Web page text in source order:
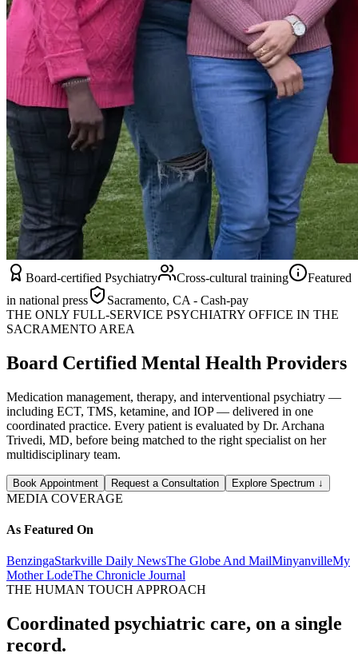
Board-certified Psychiatry Cross-cultural training
Featured
in national press
Sacramento, CA - Cash-pay
THE ONLY FULL-SERVICE PSYCHIATRY OFFICE IN THE
SACRAMENTO AREA
Board Certified Mental Health Providers
Medication management, therapy, and interventional psychiatry —
including ECT, TMS, ketamine, and IOP — delivered in one
coordinated practice. Every patient is evaluated by Dr. Archana
Trivedi, MD, before being matched to the right specialist on her
multidisciplinary team.
Book Appointment Request a Consultation Explore Spectrum ↓
MEDIA COVERAGE
As Featured On
BenzingaStarkville Daily NewsThe Globe And MailMinyanvilleMy
Mother LodeThe Chronicle Journal
THE HUMAN TOUCH APPROACH
Coordinated psychiatric care, on a single
record.